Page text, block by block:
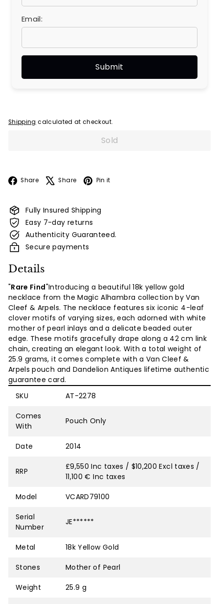
Email:
Shipping calculated at checkout.
Sold
Share Facebook
Share X Pin it
Fully Insured Shipping
Easy 7-day returns
Authenticity Guaranteed.
Secure payments
Details
"Rare Find"Introducing a beautiful 18k yellow gold
necklace from the Magic Alhambra collection by Van
Cleef & Arpels. The necklace features six iconic 4-leaf
clover motifs of varying sizes, each adorned with white
mother of pearl inlays and a delicate beaded outer
edge. These motifs gracefully drape along a 42 cm link
chain, creating an elegant look. With a total weight of
25.9 grams, it comes complete with a Van Cleef &
Arpels pouch and Dandelion Antiques lifetime authentic
guarantee card.
SKU
AT-2278
Comes
With
Pouch Only
Date 2014
RRP
£9,550 Inc taxes / $10,200 Excl taxes /
11,100 € Inc taxes
Model VCARD79100
Serial
Number
JE******
Metal 18k Yellow Gold
Stones Mother of Pearl
Weight 25.9 g